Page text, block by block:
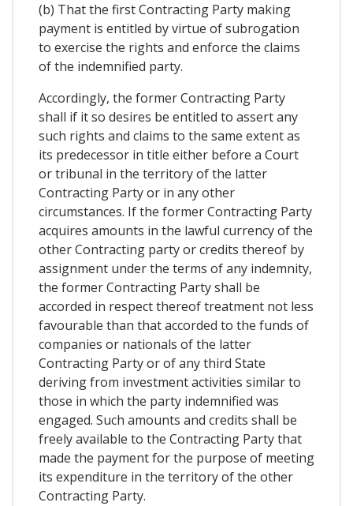
(b) That the first Contracting Party making
payment is entitled by virtue of subrogation
to exercise the rights and enforce the claims
of the indemnified party.
Accordingly, the former Contracting Party
shall if it so desires be entitled to assert any
such rights and claims to the same extent as
its predecessor in title either before a Court
or tribunal in the territory of the latter
Contracting Party or in any other
circumstances. If the former Contracting Party
acquires amounts in the lawful currency of the
other Contracting party or credits thereof by
assignment under the terms of any indemnity,
the former Contracting Party shall be
accorded in respect thereof treatment not less
favourable than that accorded to the funds of
companies or nationals of the latter
Contracting Party or of any third State
deriving from investment activities similar to
those in which the party indemnified was
engaged. Such amounts and credits shall be
freely available to the Contracting Party that
made the payment for the purpose of meeting
its expenditure in the territory of the other
Contracting Party.